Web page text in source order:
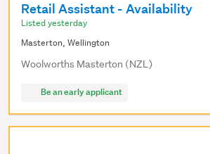
Retail Assistant - Availability
Listed yesterday
Masterton, Wellington
Woolworths Masterton (NZL)
Be an early applicant